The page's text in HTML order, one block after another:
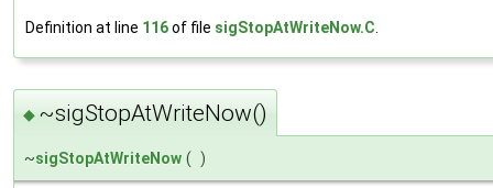
Definition at line 116of file sigStopAtWriteNow.C
◆ ~sigStopAtWriteNow()
~sigStopAtWriteNow ( )